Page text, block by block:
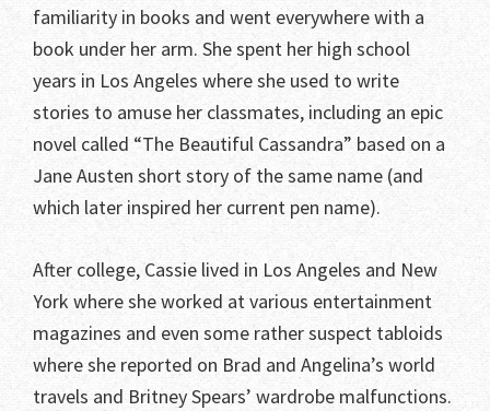
familiarity in books and went everywhere with a
book under her arm. She spent her high school
years in Los Angeles where she used to write
stories to amuse her classmates, including an epic
novel called “The Beautiful Cassandra” based on a
Jane Austen short story of the same name (and
which later inspired her current pen name).
After college, Cassie lived in Los Angeles and New
York where she worked at various entertainment
magazines and even some rather suspect tabloids
where she reported on Brad and Angelina’s world
travels and Britney Spears’ wardrobe malfunctions.